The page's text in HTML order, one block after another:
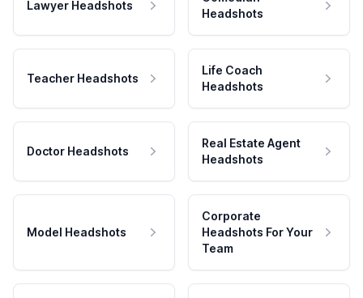
Lawyer Headshots
Headshots
Teacher Headshots
Life Coach
Headshots
Doctor Headshots
Real Estate Agent
Headshots
Model Headshots
Corporate
Headshots For Your
Team